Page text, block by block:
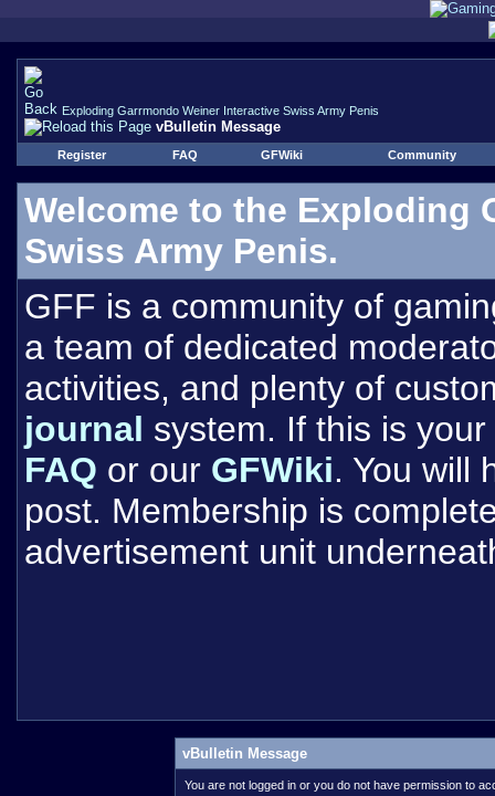
Exploding Garrmondo Weiner Interactive Swiss Army Penis
vBulletin Message
Register FAQ GFWiki Community
Welcome to the Exploding
Swiss Army Penis.
GFF is a community of
a team of dedicated
activities, and plenty of
journal system. If this is
FAQ or our GFWiki. You will
post. Membership is
advertisement unit
vBulletin Message
You are not logged in or you do not have permission to